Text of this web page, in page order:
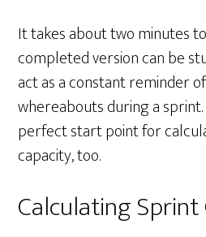
It takes about two minutes
completed version can be
act as a constant reminder
whereabouts during a
perfect start point for
capacity, too.
Calculating